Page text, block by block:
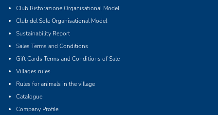
Club Ristorazione Organisational Model
Club del Sole Organisational Model
Sustainability Report
Sales Terms and Conditions
Gift Cards Terms and Conditions of Sale
Villages rules
Rules for animals in the village
Catalogue
Company Profile